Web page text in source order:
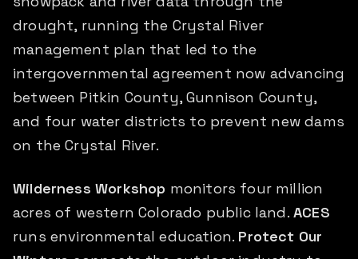
drought, running the Crystal River
management plan that led to the
intergovernmental agreement now advancing
between Pitkin County, Gunnison County,
and four water districts to prevent new dams
on the Crystal River.
Wilderness Workshop monitors four million
acres of western Colorado public land.ACES
runs environmental education. Protect Our